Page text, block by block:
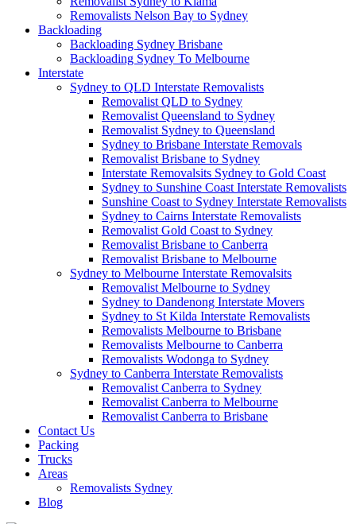
Removalists Nelson Bay to Sydney
Backloading
Backloading Sydney Brisbane
Backloading Sydney To Melbourne
Interstate
Sydney to QLD Interstate Removalists
Removalist QLD to Sydney
Removalist Queensland to Sydney
Removalist Sydney to Queensland
Sydney to Brisbane Interstate Removals
Removalist Brisbane to Sydney
Interstate Removalsits Sydney to Gold Coast
Sydney to Sunshine Coast Interstate Removalists
Sunshine Coast to Sydney Interstate Removalists
Sydney to Cairns Interstate Removalists
Removalist Gold Coast to Sydney
Removalist Brisbane to Canberra
Removalist Brisbane to Melbourne
Sydney to Melbourne Interstate Removalsits
Removalist Melbourne to Sydney
Sydney to Dandenong Interstate Movers
Sydney to St Kilda Interstate Removalists
Removalists Melbourne to Brisbane
Removalists Melbourne to Canberra
Removalists Wodonga to Sydney
Sydney to Canberra Interstate Removalists
Removalist Canberra to Sydney
Removalist Canberra to Melbourne
Removalist Canberra to Brisbane
Contact Us
Packing
Trucks
Areas
Removalists Sydney
Blog